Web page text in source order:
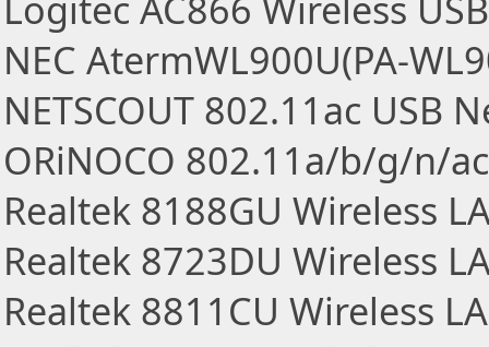
NEC AtermWL900U(PA-
NETSCOUT 802.11ac USB
ORiNOCO 802.11a/b/g/n/
Realtek 8188GU Wireless
Realtek 8723DU Wireless
Realtek 8811CU Wireless